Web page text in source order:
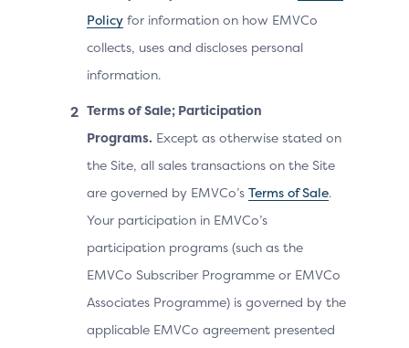
Policy for information on how EMVCo
collects, uses and discloses personal
information.
Terms of Sale; Participation
Programs. Except as otherwise stated on
the Site, all sales transactions on the Site
are governed by EMVCo’s Terms of Sale.
Your participation in EMVCo’s
participation programs (such as the
EMVCo Subscriber Programme or EMVCo
Associates Programme) is governed by the
applicable EMVCo agreement presented